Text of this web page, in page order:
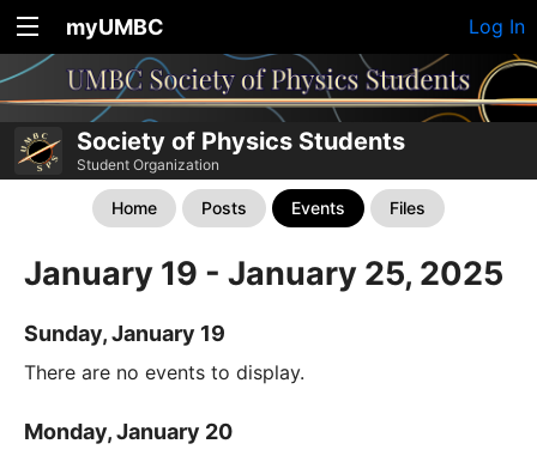
myUMBC Log In
Society of Physics Students
Student Organization
Home Posts Events Files
January 19 - January 25, 2025
Sunday, January 19
There are no events to display.
Monday, January 20